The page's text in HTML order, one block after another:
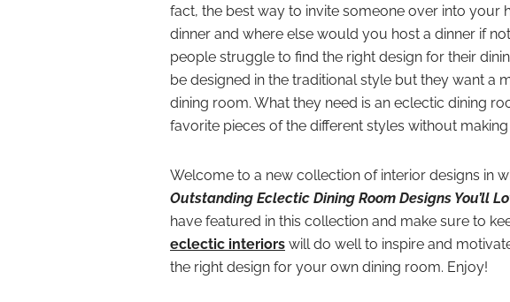
fact, the best way to invite someone over into your
dinner and where else would you host a dinner if
people struggle to find the right design for their
be designed in the traditional style but they want a
dining room. What they need is an eclectic dining
favorite pieces of the different styles without
Welcome to a new collection of interior designs in
Outstanding Eclectic Dining Room Designs You’ll
have featured in this collection and make sure to
eclectic interiors will do well to inspire and
the right design for your own dining room. Enjoy!